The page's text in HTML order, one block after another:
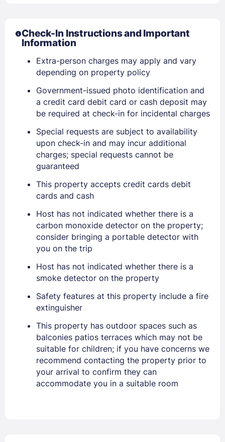
Sign In
Check-In Instructions and Important
Information
Extra-person charges may apply and vary
depending on property policy
Government-issued photo identification and
a credit card debit card or cash deposit may
be required at check-in for incidental charges
Special requests are subject to availability
upon check-in and may incur additional
charges; special requests cannot be
guaranteed
This property accepts credit cards debit
cards and cash
Host has not indicated whether there is a
carbon monoxide detector on the property;
consider bringing a portable detector with
you on the trip
Host has not indicated whether there is a
smoke detector on the property
Safety features at this property include a fire
extinguisher
This property has outdoor spaces such as
balconies patios terraces which may not be
suitable for children; if you have concerns we
recommend contacting the property prior to
your arrival to confirm they can
accommodate you in a suitable room